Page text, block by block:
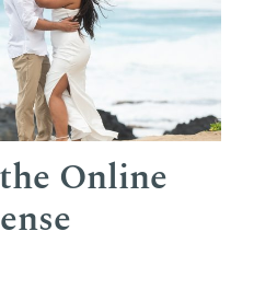
Online